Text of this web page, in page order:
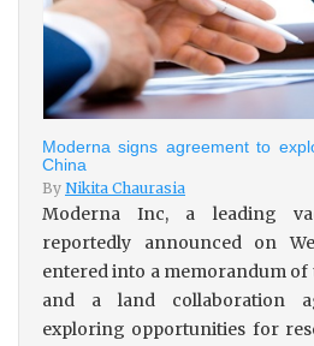
Moderna signs agreement to
China
By Nikita Chaurasia
Moderna Inc, a leading
reportedly announced on
entered into a memorandum
and a land collaboration
exploring opportunities for